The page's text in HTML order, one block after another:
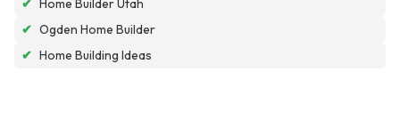
✔ Home Builder Utah
✔ Ogden Home Builder
✔ Home Building Ideas